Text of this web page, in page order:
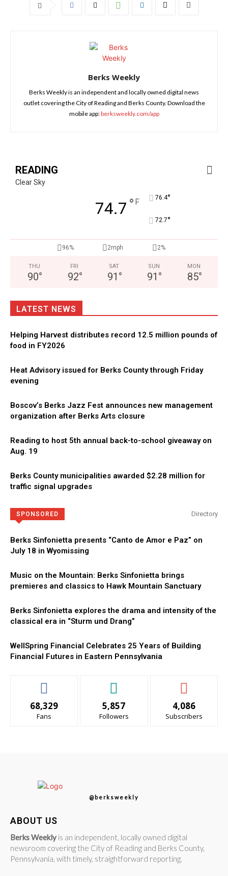
Berks Weekly
Berks Weekly is an independent and locally owned digital news
outlet covering the City of Reading and Berks County. Download the
mobile app:berksweekly.com/app
READING
Clear Sky
74.7 ° F 76.4°
72.7°
96% 2mph 2%
THU
90°
FRI
92°
SAT
91 °
SUN
91 °
MON
85°
LATEST NEWS
Helping Harvest distributes record 12.5 million pounds of
food in FY2026
Heat Advisory issued for Berks County through Friday
evening
Boscov’s Berks Jazz Fest announces new management
organization after Berks Arts closure
Reading to host 5th annual back-to-school giveaway on
Aug. 19
Berks County municipalities awarded $2.28 million for
traffic signal upgrades
SPONSORED Directory
Berks Sinfonietta presents “Canto de Amor e Paz” on
July 18 in Wyomissing
Music on the Mountain: Berks Sinfonietta brings
premieres and classics to Hawk Mountain Sanctuary
Berks Sinfonietta explores the drama and intensity of the
classical era in “Sturm und Drang”
WellSpring Financial Celebrates 25 Years of Building
Financial Futures in Eastern Pennsylvania
68,329
Fans
5,857
Followers
4,086
Subscribers
@berksweekly
ABOUT US
Berks Weekly is an independent, locally owned digital
newsroom covering the City of Reading and Berks County,
Pennsylvania, with timely, straightforward reporting.